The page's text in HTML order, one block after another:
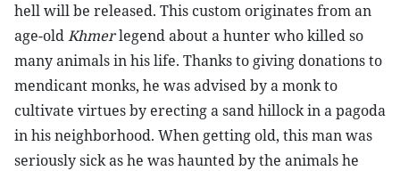
hell will be released. This custom originates from an
age-oldKhmerlegend about a hunter who killed so
many animals in his life. Thanks to giving donations to
mendicant monks, he was advised by a monk to
cultivate virtues by erecting a sand hillock in a pagoda
in his neighborhood. When getting old, this man was
seriously sick as he was haunted by the animals he